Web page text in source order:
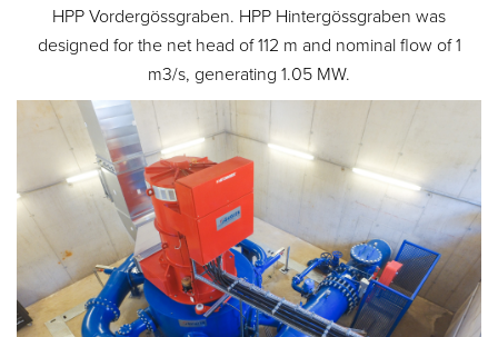
HPP Vordergössgraben. HPP Hintergössgraben was
designed for the net head of 112 m and nominal flow of 1
m3/s, generating 1.05 MW.